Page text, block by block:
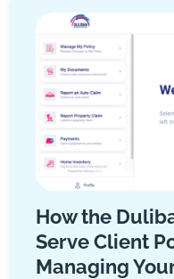
How the
Serve Client
Managing